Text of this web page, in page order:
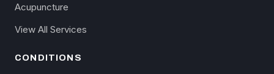
Acupuncture
View All Services
CONDITIONS